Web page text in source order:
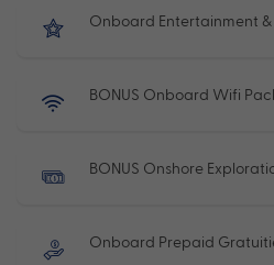
Onboard Entertainment
BONUS Onboard Wifi
BONUS Onshore
Onboard Prepaid